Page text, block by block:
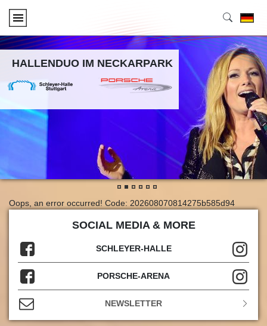
HALLENDUO IM NECKARPARK
• • • • • •
Oops, an error occurred! Code: 202608070814275b585d94
SOCIAL MEDIA & MORE
SCHLEYER-HALLE
PORSCHE-ARENA
NEWSLETTER